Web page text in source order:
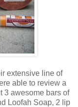
extensive line of
able to review a
3 awesome bars of
Loofah Soap, 2 lip